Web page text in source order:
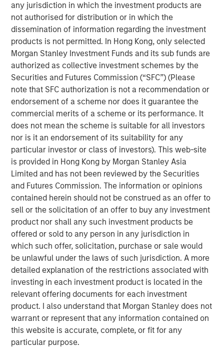
any jurisdiction in which the investment products are
not authorised for distribution or in which the
dissemination of information regarding the investment
products is not permitted. In Hong Kong, only selected
Morgan Stanley Investment Funds and its sub funds are
authorized as collective investment schemes by the
Securities and Futures Commission (“SFC”) (Please
note that SFC authorization is not a recommendation or
endorsement of a scheme nor does it guarantee the
commercial merits of a scheme or its performance. It
does not mean the scheme is suitable for all investors
nor is it an endorsement of its suitability for any
particular investor or class of investors). This web-site
is provided in Hong Kong by Morgan Stanley Asia
Limited and has not been reviewed by the Securities
and Futures Commission. The information or opinions
contained herein should not be construed as an offer to
sell or the solicitation of an offer to buy any investment
product nor shall any such investment products be
offered or sold to any person in any jurisdiction in
which such offer, solicitation, purchase or sale would
be unlawful under the laws of such jurisdiction. A more
detailed explanation of the restrictions associated with
investing in each investment product is located in the
relevant offering documents for each investment
product. I also understand that Morgan Stanley does not
warrant or represent that any information contained on
this website is accurate, complete, or fit for any
particular purpose.
Determining the contribution to overall portfolio risk of
each of the independent investment positions requires
aligning the portfolio managers’ incentives closely with
the value proposition of the strategy. Watch this video to
learn more.
DISTRIBUTION
This material is only intended for and will only be distributed to
persons resident in jurisdictions where such distribution or
availability would not be contrary to local laws or regulations.
The views and opinions and/or analysis expressed are those of
the author or the investment team as of the date of preparation
of this material and are subject to change at any time without
notice due to market or economic conditions and may not
necessarily come to pass. Furthermore, the views will not be
updated or otherwise revised to reflect information that
subsequently becomes available or circumstances existing, or
changes occurring, after the date of publication. The views
expressed do not reflect the opinions of all investment
personnel at Morgan Stanley Investment Management (MSIM)
and its subsidiaries and affiliates (collectively “the Firm”), and
may not be reflected in all the strategies and products that the
Firm offers.
Forecasts and/or estimates provided herein are subject to
change and may not actually come to pass. Information
regarding expected market returns and market outlooks is based
on the research, analysis and opinions of the authors or the
investment team. These conclusions are speculative in nature,
may not come to pass and are not intended to predict the future
performance of any specific strategy or product the Firm offers.
Future results may differ significantly depending on factors such
as changes in securities or financial markets or general
economic conditions.
This material has been prepared on the basis of publicly
available information, internally developed data and other third-